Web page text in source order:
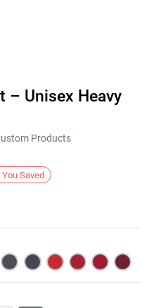
– Unisex Heavy
Products
You Saved